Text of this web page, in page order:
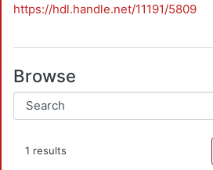
https://hdl.handle.net/11191/5809
Browse
1 results